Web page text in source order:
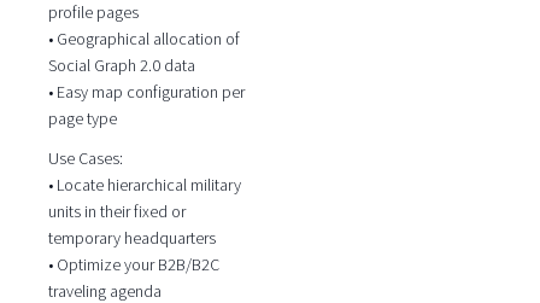
profile pages
• Geographical allocation of
Social Graph 2.0 data
• Easy map configuration per
page type
Use Cases:
• Locate hierarchical military
units in their fixed or
temporary headquarters
• Optimize your B2B/B2C
traveling agenda